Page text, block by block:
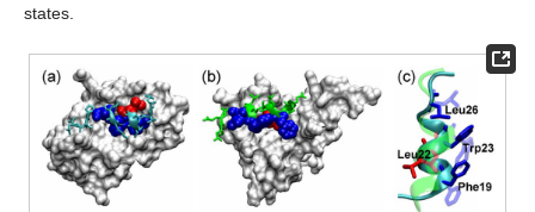
states.